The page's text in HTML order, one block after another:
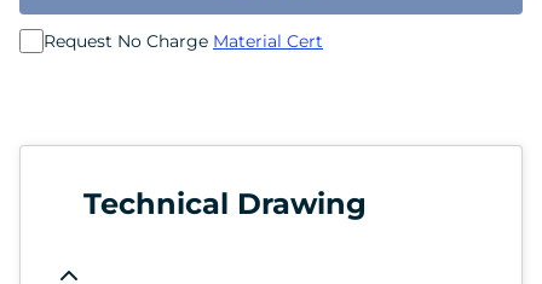
Request No Charge Material Cert
Technical Drawing